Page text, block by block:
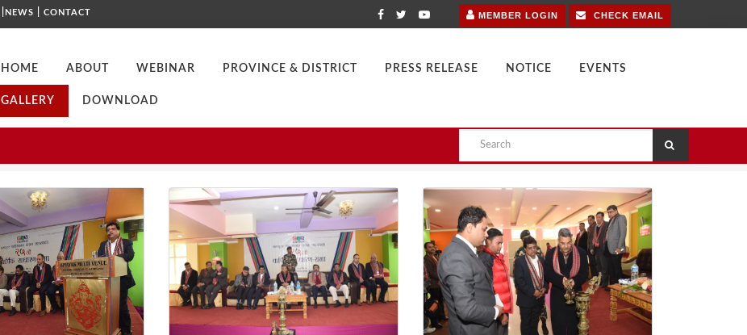
NEWS CONTACT MEMBER LOGIN CHECK EMAIL
HOME ABOUT WEBINAR PROVINCE & DISTRICT PRESS RELEASE NOTICE EVENTS
GALLERY DOWNLOAD